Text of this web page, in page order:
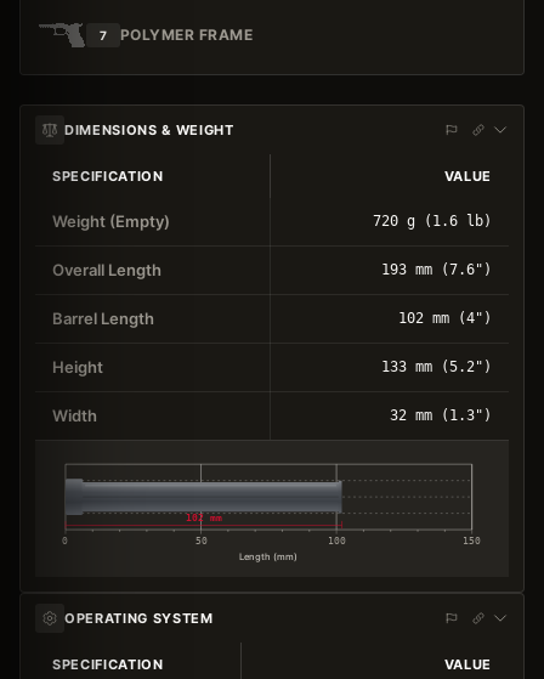
7 POLYMER FRAME
DIMENSIONS & WEIGHT
SPECIFICATION VALUE
Weight (Empty) 720 g (1.6 lb)
Overall Length 193 mm (7.6")
Barrel Length 102 mm (4")
Height 133 mm (5.2")
Width 32 mm (1.3")
0 50 100 150
Length (mm)
102 mm
OPERATING SYSTEM
SPECIFICATION VALUE